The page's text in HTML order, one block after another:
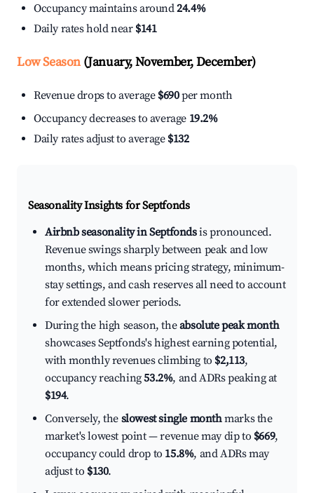
Occupancy maintains around24.4%
Daily rates hold near $141
Low Season(January, November, December)
Revenue drops to average $690per month
Occupancy decreases to average 19.2%
Daily rates adjust to average $132
Seasonality Insights for Septfonds
Airbnb seasonality in Septfondsis pronounced.
Revenue swings sharply between peak and low
months, which means pricing strategy, minimum-
stay settings, and cash reserves all need to account
for extended slower periods.
During the high season, theabsolute peak month
showcases Septfonds's highest earning potential,
with monthly revenues climbing to $2,113,
occupancy reaching53.2%, and ADRs peaking at
$194.
Conversely, the slowest single monthmarks the
market's lowest point — revenue may dip to $669,
occupancy could drop to 15.8%, and ADRs may
adjust to $130.